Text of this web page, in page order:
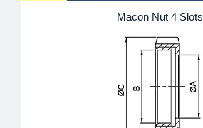
Macon Nut 4 Slots